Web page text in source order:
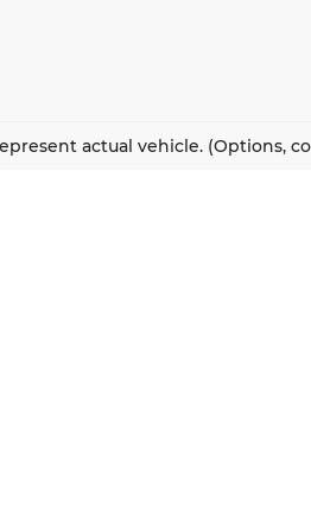
actual vehicle. (Options,